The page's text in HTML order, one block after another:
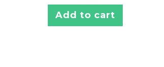
Add to cart